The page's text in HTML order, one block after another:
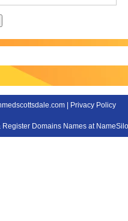
| Privacy Policy
Register Domains Names at NameSilo